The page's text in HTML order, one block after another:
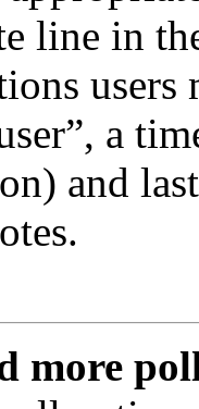
line in
a
and
more